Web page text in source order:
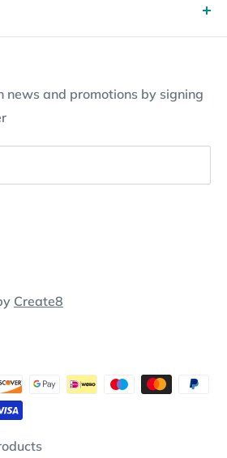
news and promotions by signing
Create8